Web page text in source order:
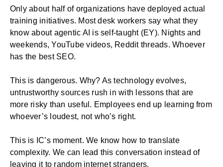
Only about half of organizations have deployed actual
training initiatives. Most desk workers say what they
know about agentic AI is self-taught (EY). Nights and
weekends, YouTube videos, Reddit threads. Whoever
has the best SEO.
This is dangerous. Why? As technology evolves,
untrustworthy sources rush in with lessons that are
more risky than useful. Employees end up learning from
whoever’s loudest, not who’s right.
This is IC’s moment. We know how to translate
complexity. We can lead this conversation instead of
leaving it to random internet strangers.